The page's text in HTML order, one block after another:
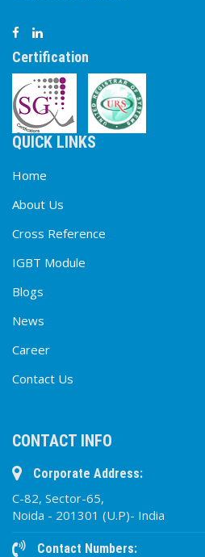
Certification
QUICK LINKS
Home
About Us
Cross Reference
IGBT Module
Blogs
News
Career
Contact Us
CONTACT INFO
Corporate Address:
C-82, Sector-65,
Noida - 201301 (U.P)- India
Contact Numbers: